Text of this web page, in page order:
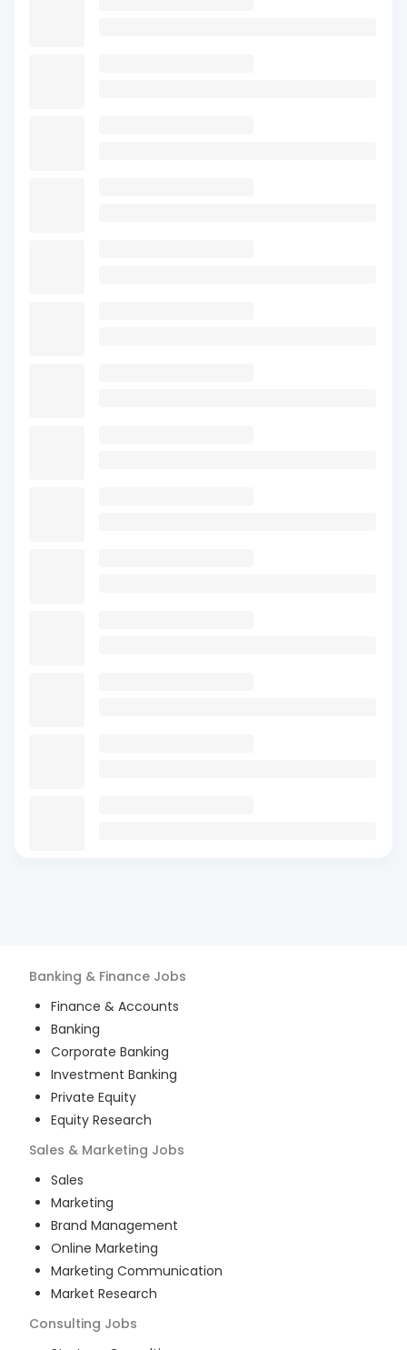
Banking & Finance Jobs
Finance & Accounts
Banking
Corporate Banking
Investment Banking
Private Equity
Equity Research
Sales & Marketing Jobs
Sales
Marketing
Brand Management
Online Marketing
Marketing Communication
Market Research
Consulting Jobs